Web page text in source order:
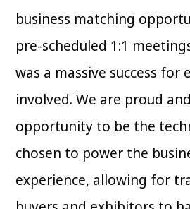
business matching
pre-scheduled 1:1
was a massive success for
involved. We are proud
opportunity to be the
chosen to power the
experience, allowing for